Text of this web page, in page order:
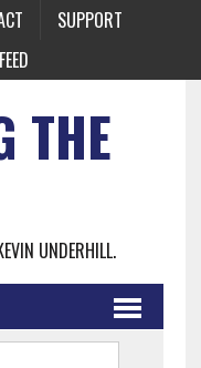
SUPPORT
THE
UNDERHILL.